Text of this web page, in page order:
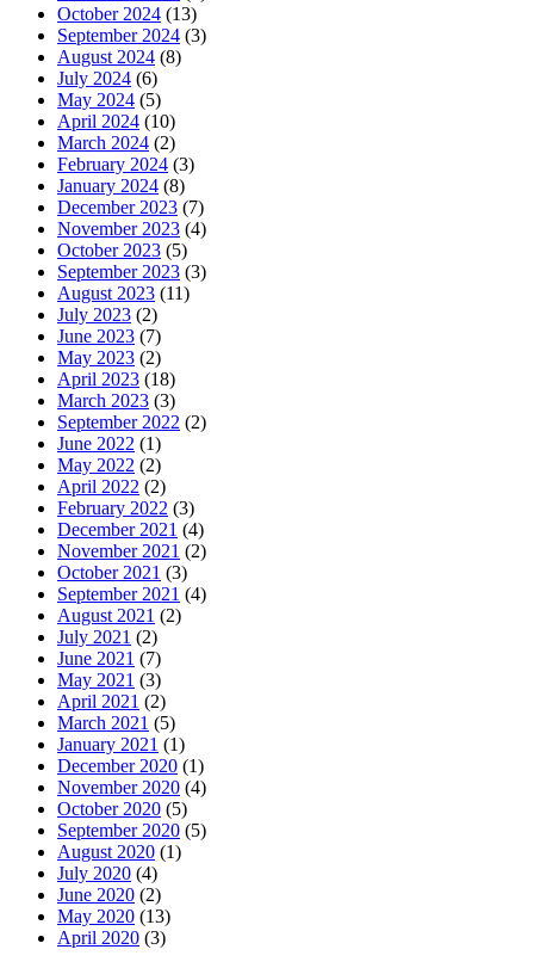
October 2024 (13)
September 2024 (3)
August 2024 (8)
July 2024 (6)
May 2024 (5)
April 2024 (10)
March 2024 (2)
February 2024 (3)
January 2024 (8)
December 2023 (7)
November 2023 (4)
October 2023 (5)
September 2023 (3)
August 2023 (11)
July 2023 (2)
June 2023 (7)
May 2023 (2)
April 2023 (18)
March 2023 (3)
September 2022 (2)
June 2022 (1)
May 2022 (2)
April 2022 (2)
February 2022 (3)
December 2021 (4)
November 2021 (2)
October 2021 (3)
September 2021 (4)
August 2021 (2)
July 2021 (2)
June 2021 (7)
May 2021 (3)
April 2021 (2)
March 2021 (5)
January 2021 (1)
December 2020 (1)
November 2020 (4)
October 2020 (5)
September 2020 (5)
August 2020 (1)
July 2020 (4)
June 2020 (2)
May 2020 (13)
April 2020 (3)